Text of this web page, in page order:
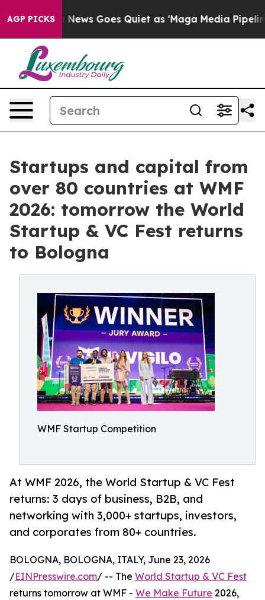
AGP PICKS
News Goes Quiet as 'Maga Media Pipeline'
Startups and capital from
over 80 countries at WMF
2026: tomorrow the World
Startup & VC Fest returns
to Bologna
WMF Startup Competition
At WMF 2026, the World Startup & VC Fest
returns: 3 days of business, B2B, and
networking with 3,000+ startups, investors,
and corporates from 80+ countries.
BOLOGNA, BOLOGNA, ITALY, June 23, 2026
/EINPresswire.com/ -- The World Startup & VC Fest
returns tomorrow at WMF - We Make Future 2026,